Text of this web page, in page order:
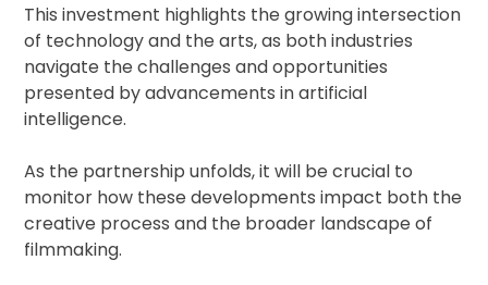
This investment highlights the growing intersection
of technology and the arts, as both industries
navigate the challenges and opportunities
presented by advancements in artificial
intelligence.
As the partnership unfolds, it will be crucial to
monitor how these developments impact both the
creative process and the broader landscape of
filmmaking.